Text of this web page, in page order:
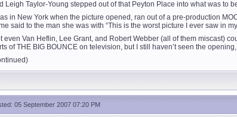
Leigh Taylor-Young stepped out of that Peyton Place into what was to
in New York when the picture opened, ran out of a pre-production
said to the man she was with “This is the worst picture I ever saw in
even Van Heflin, Lee Grant, and Robert Webber (all of them miscast)
of THE BIG BOUNCE on television, but I still haven’t seen the
05 September 2007 07:20 PM